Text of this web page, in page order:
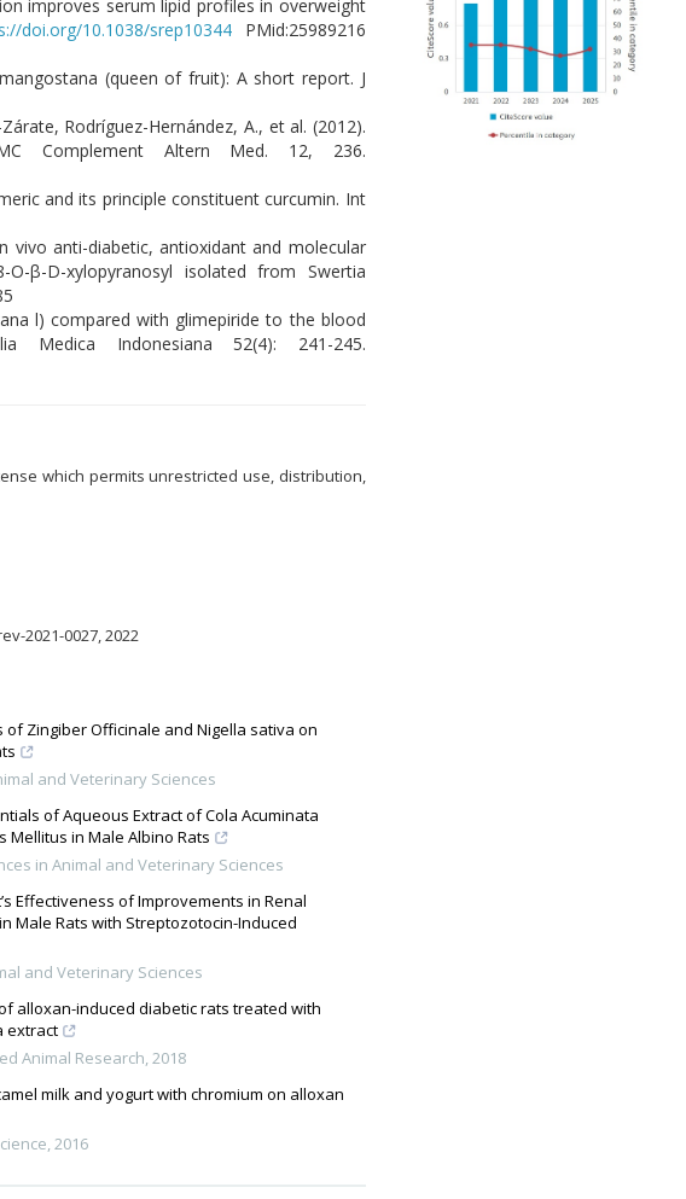
improves serum lipid profiles in overweight
doi.org/10.1038/srep10344PMid:25989216
(queen of fruit): A short report. J
Rodríguez-Hernández, A., et al. (2012).
Complement Altern Med. 12, 236.
and its principle constituent curcumin. Int
vivo anti-diabetic, antioxidant and molecular
β-D-xylopyranosyl isolated from Swertia
l) compared with glimepiride to the blood
Indonesiana 52(4): 241-245.
which permits unrestricted use, distribution,
2021-0027, 2022
Zingiber Officinale and Nigella sativa on
and Veterinary Sciences
of Aqueous Extract of Cola Acuminata
Mellitus in Male Albino Rats
in Animal and Veterinary Sciences
Effectiveness of Improvements in Renal
Male Rats with Streptozotocin-Induced
and Veterinary Sciences
alloxan-induced diabetic rats treated with
extract
Animal Research,2018
milk and yogurt with chromium on alloxan
,2016